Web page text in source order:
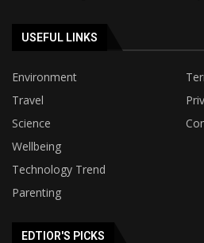
USEFUL LINKS
Environment
Travel
Science
Wellbeing
Technology Trend
Parenting
EDTIOR'S PICKS